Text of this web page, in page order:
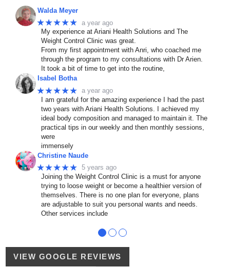
Walda Meyer
★★★★★ a year ago
My experience at Ariani Health Solutions and The
Weight Control Clinic was great.
From my first appointment with Anri, who coached me
through the program to my consultations with Dr Arien.
It took a bit of time to get into the routine,
Isabel Botha
★★★★★ a year ago
I am grateful for the amazing experience I had the past
two years with Ariani Health Solutions. I achieved my
ideal body composition and managed to maintain it. The
practical tips in our weekly and then monthly sessions,
were
immensely
Christine Naude
★★★★★ 5 years ago
Joining the Weight Control Clinic is a must for anyone
trying to loose weight or become a healthier version of
themselves. There is no one plan for everyone, plans
are adjustable to suit you personal wants and needs.
Other services include
● ● ●
VIEW GOOGLE REVIEWS